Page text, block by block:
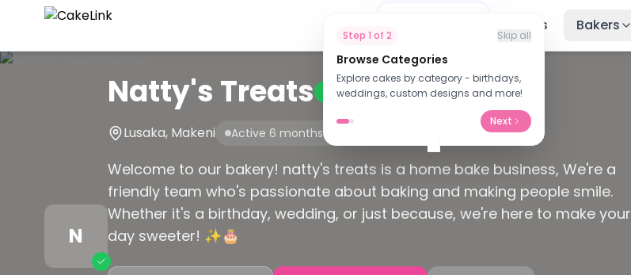
Step 1 of 2 Skip all
Browse Categories
Explore cakes by category - birthdays,
weddings, custom designs and more!
Next
Recipes Bakers
N
Natty's Treats Verified Baker
Lusaka, Makeni Active 6 months ago
Welcome to our bakery! natty's treats is a home bake business, We're a
friendly team who's passionate about baking and making people smile.
Whether it's a birthday, wedding, or just because, we're here to make your
day sweeter! ✨🎂